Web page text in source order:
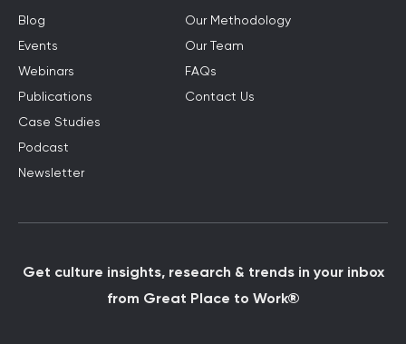
Blog
Events
Webinars
Publications
Case Studies
Podcast
Newsletter
Our Methodology
Our Team
FAQs
Contact Us
Get culture insights, research & trends in your inbox
from Great Place to Work®